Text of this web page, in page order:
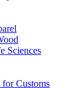
Sciences
Customs